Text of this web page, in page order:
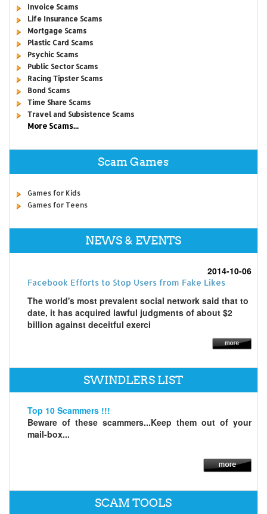
Invoice Scams
Life Insurance Scams
Mortgage Scams
Plastic Card Scams
Psychic Scams
Public Sector Scams
Racing Tipster Scams
Bond Scams
Time Share Scams
Travel and Subsistence Scams
More Scams...
Scam Games
Games for Kids
Games for Teens
NEWS & EVENTS
2014-10-06
Facebook Efforts to Stop Users from Fake Likes
The world's most prevalent social network said that to
date, it has acquired lawful judgments of about $2
billion against deceitful exerci
SWINDLERS LIST
Top 10 Scammers !!!
Beware of these scammers...Keep them out of your
mail-box...
SCAM TOOLS